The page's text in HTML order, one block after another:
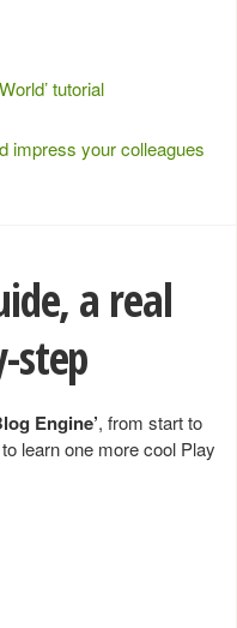
tutorial
impress your colleagues
a real
step
Engine’, from start to
learn one more cool Play